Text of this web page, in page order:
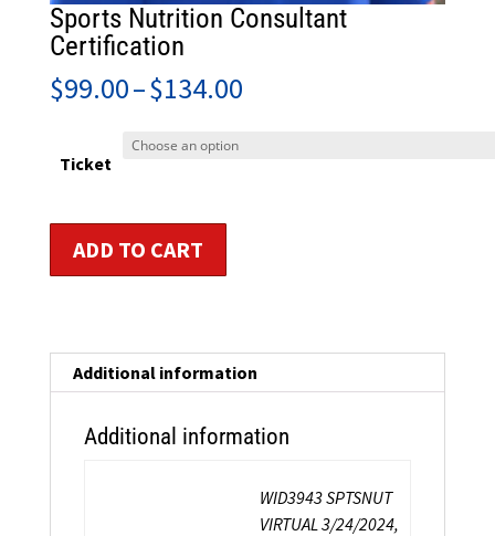
Sports Nutrition Consultant
Certification
$99.00–$134.00Price
Ticket
Nutrition
ADD TO CART
Additional information
Additional information
WID3943 SPTSNUT
VIRTUAL 3/24/2024,